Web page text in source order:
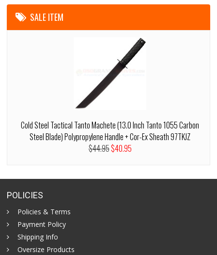
SALE ITEM
Cold Steel Tactical Tanto Machete (13.0 Inch Tanto 1055 Carbon
Steel Blade) Polypropylene Handle + Cor-Ex Sheath 97TKJZ
$44.95$40.95
POLICIES
Policies & Terms
Payment Policy
Shipping Info
Oversize Products